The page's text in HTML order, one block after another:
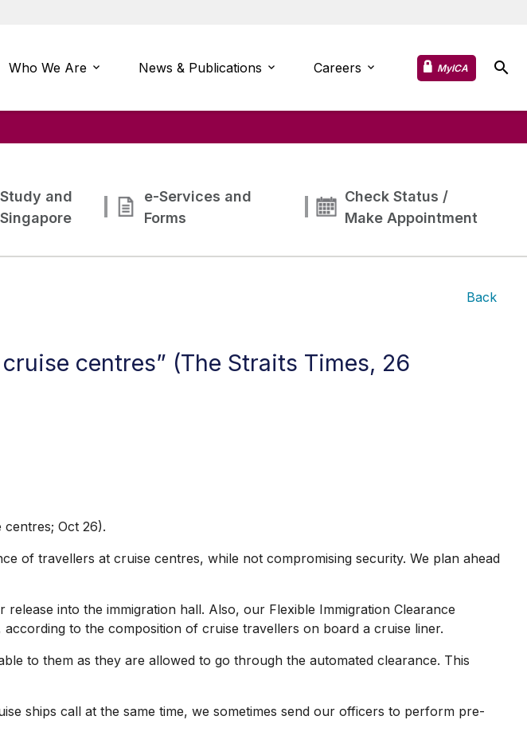
Who We Are News & Publications Careers MyICA
and
e-Services and
Forms
Check Status /
Make Appointment
Back
centres” (The Straits Times, 26
Oct 26).
of travellers at cruise centres, while not compromising security. We plan ahead
into the immigration hall. Also, our Flexible Immigration Clearance
to the composition of cruise travellers on board a cruise liner.
to them as they are allowed to go through the automated clearance. This
ships call at the same time, we sometimes send our officers to perform pre-